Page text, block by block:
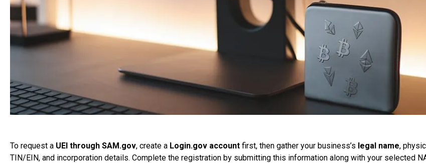
To request a UEI through SAM.gov, create a Login.gov account first, then gather your business’s legal name,
TIN/EIN, and incorporation details. Complete the registration by submitting this information along with your selected